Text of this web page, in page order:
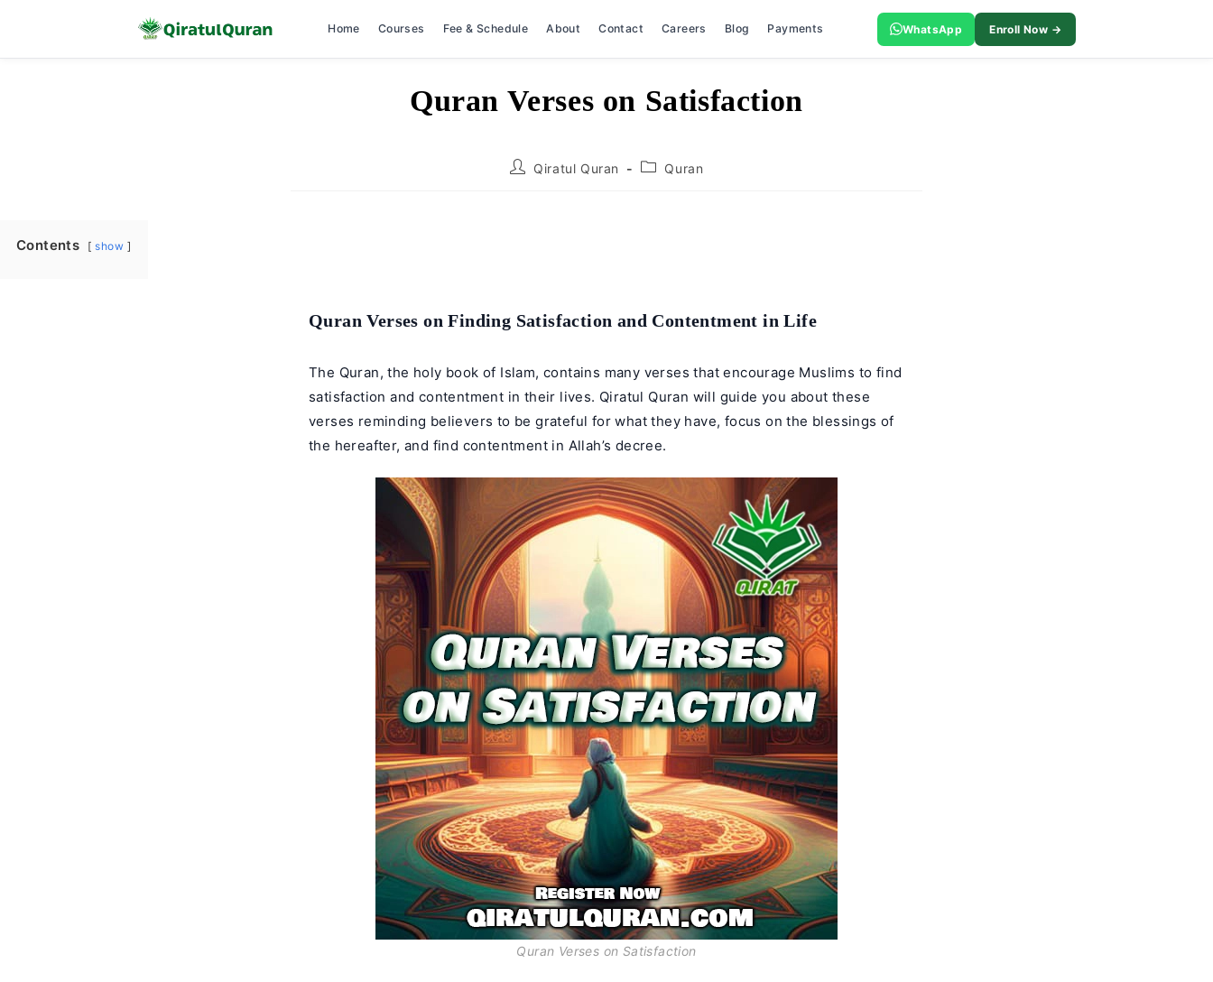
Home Courses Fee & Schedule About Contact Careers Blog Payments WhatsApp Enroll Now →
Quran Verses on Satisfaction
PostQiratul Quran
PostQuran
Contents show
Quran Verses on Finding Satisfaction and Contentment in Life
The Quran, the holy book of Islam, contains many verses that encourage Muslims to find
satisfaction and contentment in their lives. Qiratul Quran will guide you about these
verses reminding believers to be grateful for what they have, focus on the blessings of
the hereafter, and find contentment in Allah’s decree.
Quran Verses on Satisfaction